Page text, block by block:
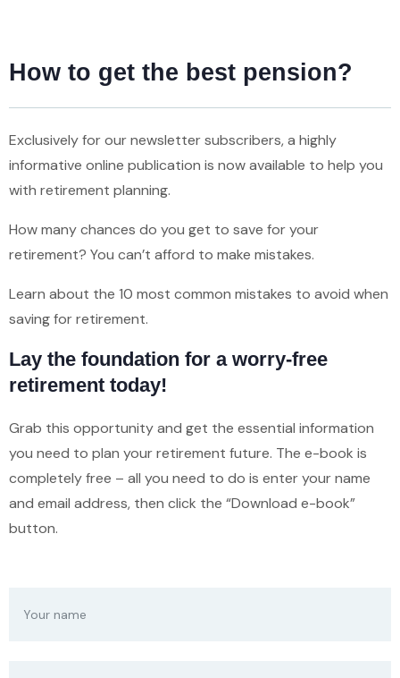
How to get the best pension?
Exclusively for our newsletter subscribers, a highly
informative online publication is now available to help you
with retirement planning.
How many chances do you get to save for your
retirement? You can’t afford to make mistakes.
Learn about the 10 most common mistakes to avoid when
saving for retirement.
Lay the foundation for a worry-free
retirement today!
Grab this opportunity and get the essential information
you need to plan your retirement future. The e-book is
completely free – all you need to do is enter your name
and email address, then click the “Download e-book”
button.